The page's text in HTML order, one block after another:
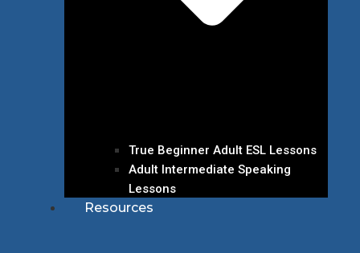
True Beginner Adult ESL Lessons
Adult Intermediate Speaking
Lessons
Resources